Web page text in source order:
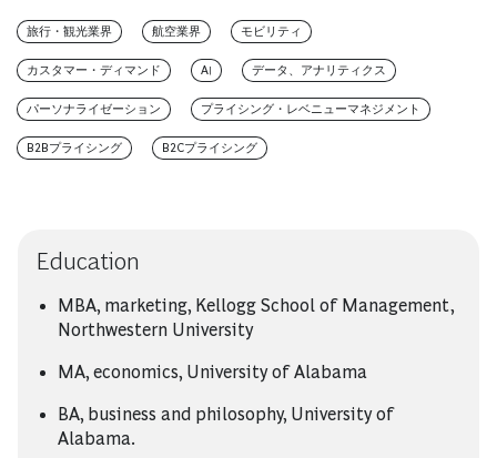
旅行・観光業界 航空業界 モビリティ
カスタマー・ディマンド AI データ、アナリティクス
パーソナライゼーション プライシング・レベニューマネジメント
B2Bプライシング B2Cプライシング
Education
MBA, marketing, Kellogg School of Management,
Northwestern University
MA, economics, University of Alabama
BA, business and philosophy, University of
Alabama.